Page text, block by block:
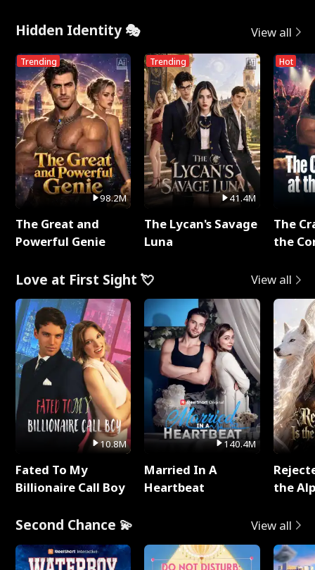
Hidden Identity 🎭 View all
Trending
98.2M
The Great and
Powerful Genie
Trending
41.4M
The Lycan's Savage
Luna
Hot
The
the
Love at First Sight 💘 View all
10.8M
Fated To My
Billionaire Call Boy
140.4M
Married In A
Heartbeat
the
Second Chance 💫 View all